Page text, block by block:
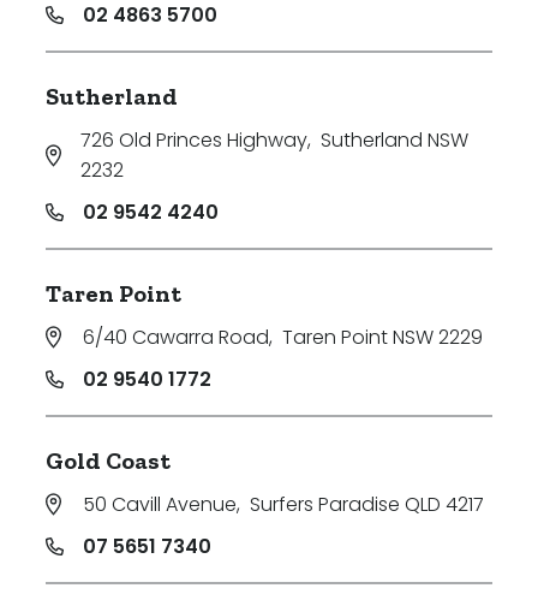
02 4863 5700
Sutherland
726 Old Princes Highway, Sutherland NSW
2232
02 9542 4240
Taren Point
6/40 Cawarra Road, Taren Point NSW 2229
02 9540 1772
Gold Coast
50 Cavill Avenue, Surfers Paradise QLD 4217
07 5651 7340